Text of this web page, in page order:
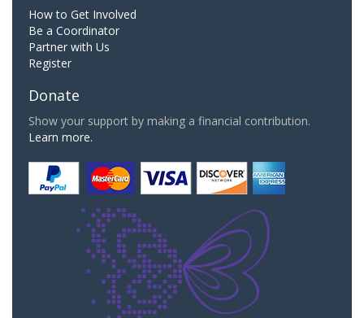
How to Get Involved
Be a Coordinator
Partner with Us
Register
Donate
Show your support by making a financial contribution.
Learn more.